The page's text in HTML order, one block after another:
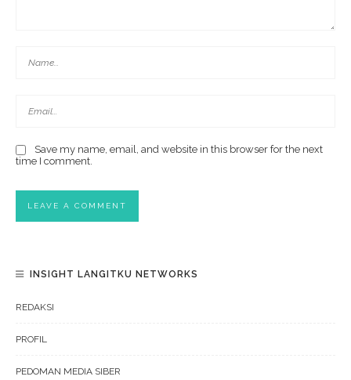
Save my name, email, and website in this browser for the next
time I comment.
INSIGHT LANGITKU NETWORKS
REDAKSI
PROFIL
PEDOMAN MEDIA SIBER